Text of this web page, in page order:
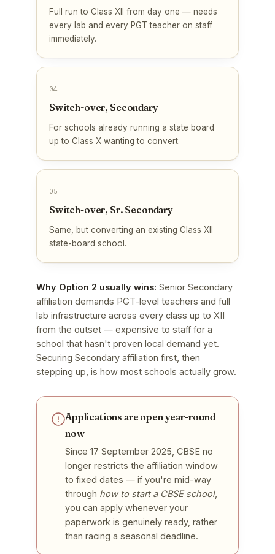
Full run to Class XII from day one — needs
every lab and every PGT teacher on staff
immediately.
04
Switch-over, Secondary
For schools already running a state board
up to Class X wanting to convert.
05
Switch-over, Sr. Secondary
Same, but converting an existing Class XII
state-board school.
Why Option 2 usually wins: Senior Secondary
affiliation demands PGT-level teachers and full
lab infrastructure across every class up to XII
from the outset — expensive to staff for a
school that hasn't proven local demand yet.
Securing Secondary affiliation first, then
stepping up, is how most schools actually grow.
Applications are open year-round
now
Since 17 September 2025, CBSE no
longer restricts the affiliation window
to fixed dates — if you're mid-way
through how to start a CBSE school,
you can apply whenever your
paperwork is genuinely ready, rather
than racing a seasonal deadline.